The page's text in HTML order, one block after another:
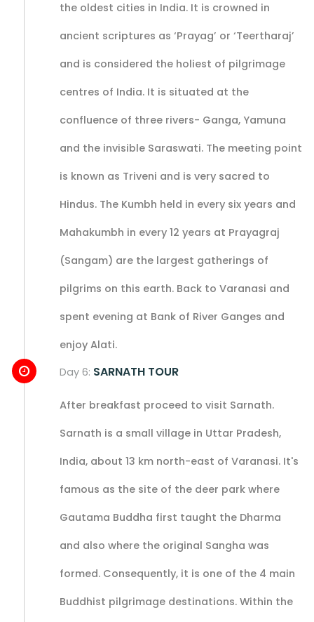
the oldest cities in India. It is crowned in
ancient scriptures as ‘Prayag’ or ‘Teertharaj’
and is considered the holiest of pilgrimage
centres of India. It is situated at the
confluence of three rivers- Ganga, Yamuna
and the invisible Saraswati. The meeting point
is known as Triveni and is very sacred to
Hindus. The Kumbh held in every six years and
Mahakumbh in every 12 years at Prayagraj
(Sangam) are the largest gatherings of
pilgrims on this earth. Back to Varanasi and
spent evening at Bank of River Ganges and
enjoy Alati.
Day 6: SARNATH TOUR
After breakfast proceed to visit Sarnath.
Sarnath is a small village in Uttar Pradesh,
India, about 13 km north-east of Varanasi. It's
famous as the site of the deer park where
Gautama Buddha first taught the Dharma
and also where the original Sangha was
formed. Consequently, it is one of the 4 main
Buddhist pilgrimage destinations. Within the